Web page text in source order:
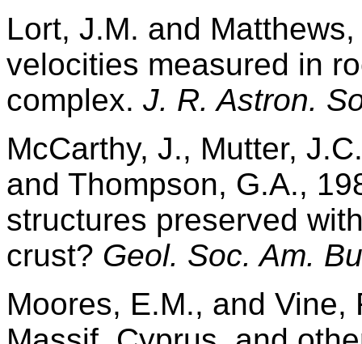
Lort, J.M. and
velocities measured in
complex. J. R. Astron.
McCarthy, J., Mutter,
and Thompson, G.A.,
structures preserved
crust? Geol. Soc. Am.
Moores, E.M., and Vine,